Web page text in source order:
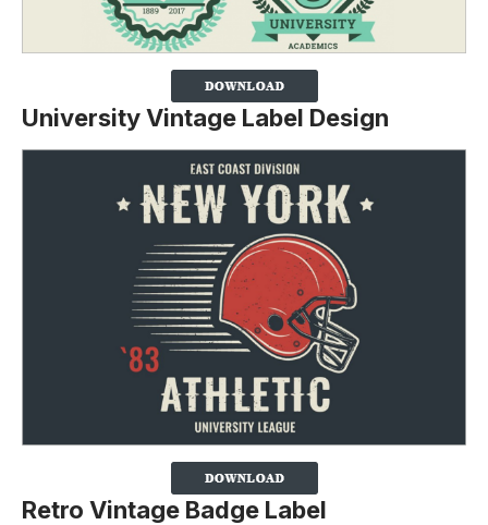
University Vintage Label Design
Retro Vintage Badge Label